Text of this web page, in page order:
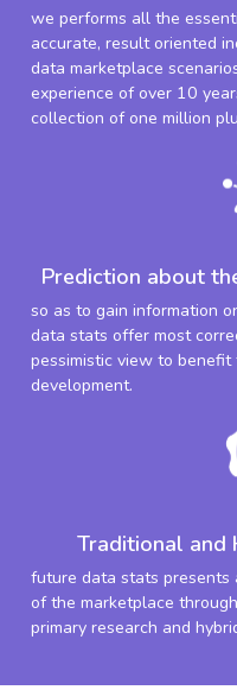
we performs all the
accurate, result oriented
data marketplace
experience of over 10
collection of one million
Prediction about
so as to gain information
data stats offer most
pessimistic view to
development.
Traditional and
future data stats presents
of the marketplace
primary research and